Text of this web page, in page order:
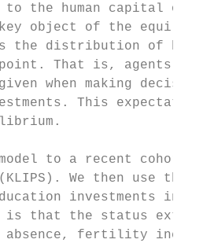
the human capital of
object of the
distribution of
That is, agents
when making
This
to a recent cohort
(KLIPS). We then use
investments in
that the status
fertility